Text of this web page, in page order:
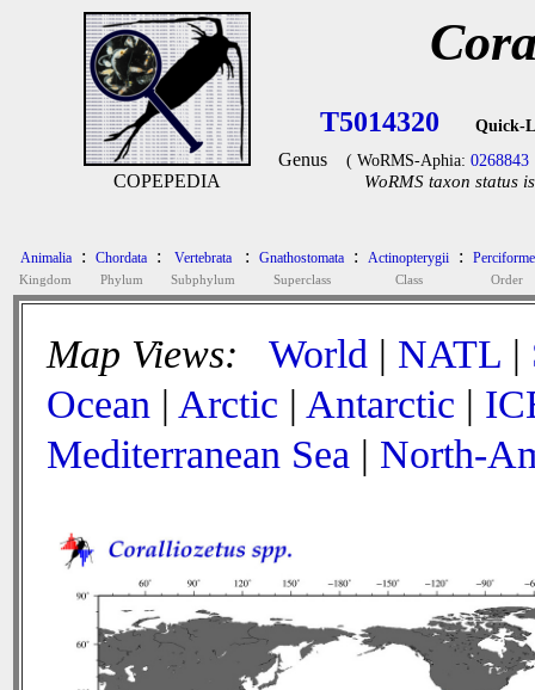
COPEPEDIA
T5014320 Quick-
Genus ( WoRMS-Aphia: 0268843
WoRMS taxon status
Animalia
Kingdom
: Chordata
Phylum
: Vertebrata
Subphylum
: Gnathostomata
Superclass
: Actinopterygii
Class
:
Order
Map Views: World | NATL |
Ocean | Arctic | Antarctic |
Mediterranean Sea | North-